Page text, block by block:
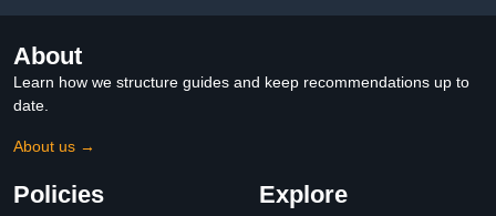
About
Learn how we structure guides and keep recommendations up to
date.
About us →
Policies Explore